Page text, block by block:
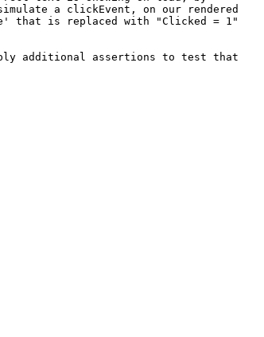
a clickEvent, on our rendered
that is replaced with "Clicked = 1"
additional assertions to test that